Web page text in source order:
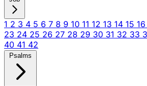
1 2 3 4 5 6 7 8 9 10 11 12 13 14 15 16
23 24 25 26 27 28 29 30 31 32 33
40 41 42
Psalms